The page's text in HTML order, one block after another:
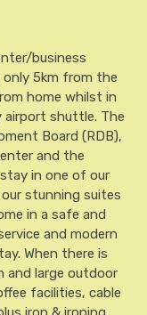
business
5km from the
home whilst in
airport shuttle. The
Board (RDB),
and the
in one of our
stunning suites
in a safe and
and modern
When there is
and large outdoor
facilities, cable